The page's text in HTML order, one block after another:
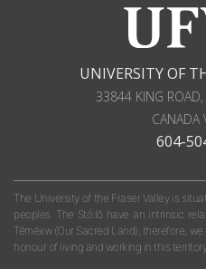
UNIVERSITY OF
33844 KING ROAD,
CANADA
604-
The University of the Fraser Valley is
peoples. The Stó:lō have an intrinsic
Téméxw (Our Sacred Land); therefore,
honour of living and working in this